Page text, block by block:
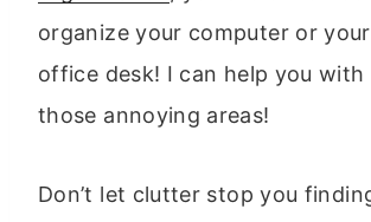
organize your computer or
office desk! I can help you
those annoying areas!
Don’t let clutter stop you